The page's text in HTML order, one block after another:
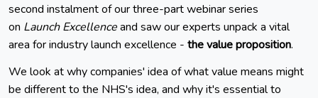
second instalment of our three-part webinar series
on Launch Excellenceand saw our experts unpack a vital
area for industry launch excellence - the value proposition.
We look at why companies' idea of what value means might
be different to the NHS's idea, and why it's essential to